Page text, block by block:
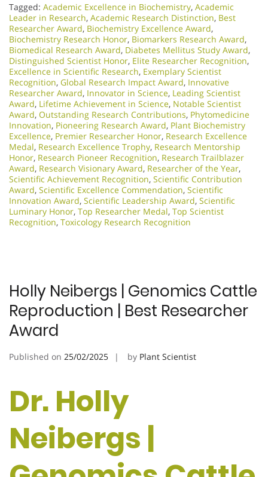
Tagged: Academic Excellence in Biochemistry, Academic
Leader in Research, Academic Research Distinction, Best
Researcher Award, Biochemistry Excellence Award,
Biochemistry Research Honor, Biomarkers Research Award,
Biomedical Research Award, Diabetes Mellitus Study Award,
Distinguished Scientist Honor, Elite Researcher Recognition,
Excellence in Scientific Research, Exemplary Scientist
Recognition, Global Research Impact Award, Innovative
Researcher Award, Innovator in Science, Leading Scientist
Award, Lifetime Achievement in Science, Notable Scientist
Award, Outstanding Research Contributions, Phytomedicine
Innovation, Pioneering Research Award, Plant Biochemistry
Excellence, Premier Researcher Honor, Research Excellence
Medal​, Research Excellence Trophy, Research Mentorship
Honor, Research Pioneer Recognition, Research Trailblazer
Award, Research Visionary Award​, Researcher of the Year,
Scientific Achievement Recognition, Scientific Contribution
Award, Scientific Excellence Commendation, Scientific
Innovation Award, Scientific Leadership Award, Scientific
Luminary Honor, Top Researcher Medal, Top Scientist
Recognition, Toxicology Research Recognition
Holly Neibergs | Genomics Cattle
Reproduction | Best Researcher
Award
Published on 25/02/2025 by Plant Scientist
Dr. Holly
Neibergs |